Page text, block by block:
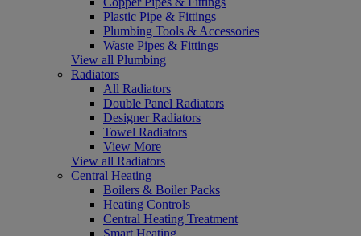
Plastic Pipe & Fittings
Plumbing Tools & Accessories
Waste Pipes & Fittings
View all Plumbing
Radiators
All Radiators
Double Panel Radiators
Designer Radiators
Towel Radiators
View More
View all Radiators
Central Heating
Boilers & Boiler Packs
Heating Controls
Central Heating Treatment
Smart Heating